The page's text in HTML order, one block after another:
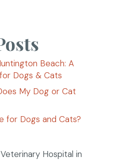
Beach: A
Dogs & Cats
My Dog or Cat
for Dogs and Cats?
Hospital in